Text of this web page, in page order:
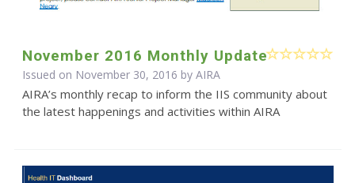
November 2016 Monthly Update
Issued on November 30, 2016 by AIRA
AIRA’s monthly recap to inform the IIS community about
the latest happenings and activities within AIRA